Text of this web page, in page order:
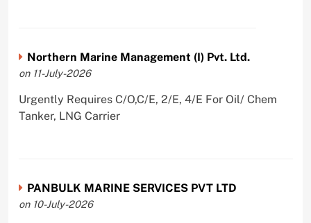
Northern Marine Management (I) Pvt. Ltd.
on 11-July-2026
Urgently Requires C/O,C/E, 2/E, 4/E For Oil/ Chem
Tanker, LNG Carrier
PANBULK MARINE SERVICES PVT LTD
on 10-July-2026